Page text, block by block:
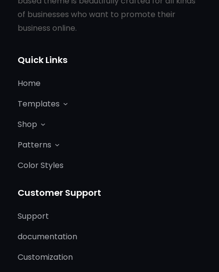
of businesses who want to promote their
business online.
Quick Links
Home
Templates
Shop
Patterns
Color Styles
Customer Support
Support
documentation
Customization